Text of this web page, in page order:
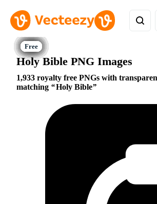
Holy Bible PNG Images
1,933 royalty free PNGs with
matching
Holy Bible